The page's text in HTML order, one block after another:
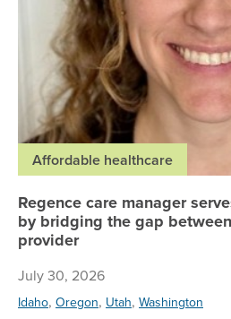
Affordable healthcare
Regence care manager
by bridging the gap
provider
July 30, 2026
Idaho, Oregon, Utah, Washington